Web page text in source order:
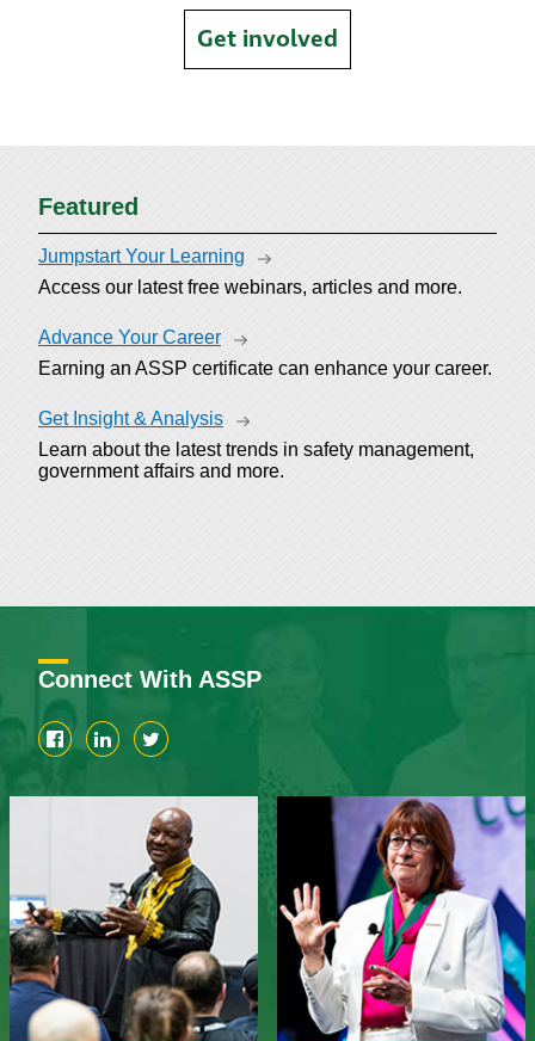
Get involved
Featured
Jumpstart Your Learning
Access our latest free webinars, articles and more.
Advance Your Career
Earning an ASSP certificate can enhance your career.
Get Insight & Analysis
Learn about the latest trends in safety management,
government affairs and more.
Connect With ASSP